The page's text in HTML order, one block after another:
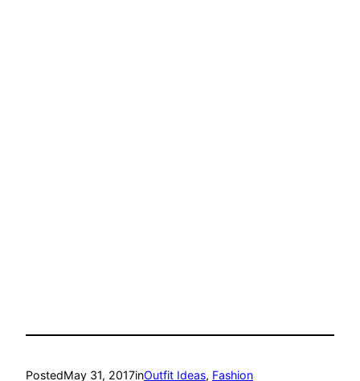
PostedMay 31, 2017inOutfit Ideas, Fashion